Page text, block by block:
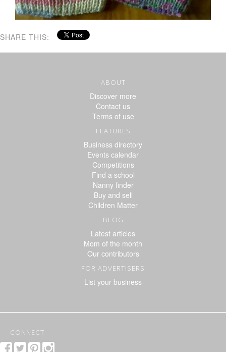
SHARE THIS:
ABOUT
Discover more
Contact us
Terms of use
FEATURES
Business directory
Events calendar
Competitions
Find a school
Nanny finder
Buy and sell
Children Matter
BLOG
Latest articles
Mom of the month
Our contributors
FOR ADVERTISERS
List your business
CONNECT